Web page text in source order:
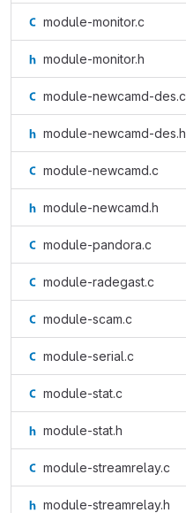
module-monitor.c
module-monitor.h
module-newcamd-des.c
module-newcamd-des.h
module-newcamd.c
module-newcamd.h
module-pandora.c
module-radegast.c
module-scam.c
module-serial.c
module-stat.c
module-stat.h
module-streamrelay.c
module-streamrelay.h